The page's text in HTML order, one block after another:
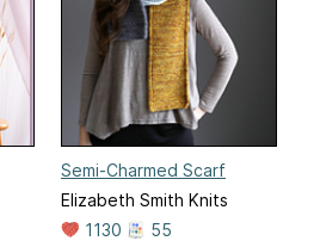
Semi-Charmed Scarf
Elizabeth Smith Knits
1130
55